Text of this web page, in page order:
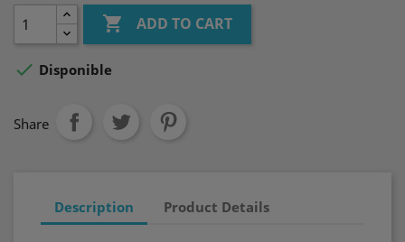
 ADD TO CART
 Disponible
Share
Description Product Details